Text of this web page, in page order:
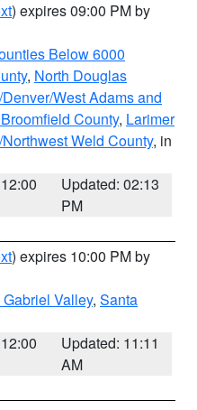
) expires 09:00 PM by
Below 6000
, North Douglas
West Adams and
County, Larimer
Weld County, in
Updated: 02:13
PM
) expires 10:00 PM by
Valley, Santa
Updated: 11:11
AM